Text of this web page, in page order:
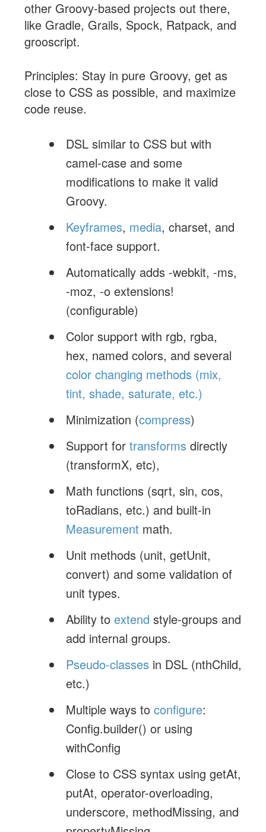
other Groovy-based projects out there,
like Gradle, Grails, Spock, Ratpack, and
grooscript.
Principles: Stay in pure Groovy, get as
close to CSS as possible, and maximize
code reuse.
DSL similar to CSS but with
camel-case and some
modifications to make it valid
Groovy.
Keyframes, media, charset, and
font-face support.
Automatically adds -webkit, -ms,
-moz, -o extensions!
(configurable)
Color support with rgb, rgba,
hex, named colors, and several
color changing methods (mix,
tint, shade, saturate, etc.)
Minimization (compress)
Support for transforms directly
(transformX, etc),
Math functions (sqrt, sin, cos,
toRadians, etc.) and built-in
Measurement math.
Unit methods (unit, getUnit,
convert) and some validation of
unit types.
Ability to extend style-groups and
add internal groups.
Pseudo-classes in DSL (nthChild,
etc.)
Multiple ways to configure:
Config.builder() or using
withConfig
Close to CSS syntax using getAt,
putAt, operator-overloading,
underscore, methodMissing, and